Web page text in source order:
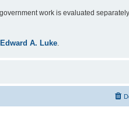
work is evaluated
Edward A. Luke.